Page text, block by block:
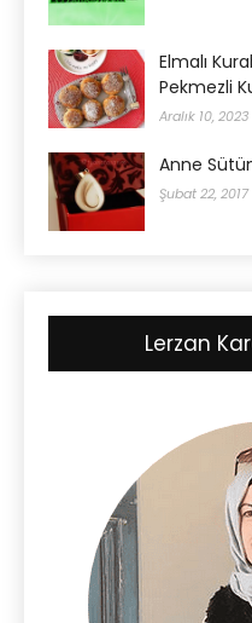
Elmalı
Pekmezli
Aralık 10, 2023
Anne
Şubat 22, 2017
Lerzan